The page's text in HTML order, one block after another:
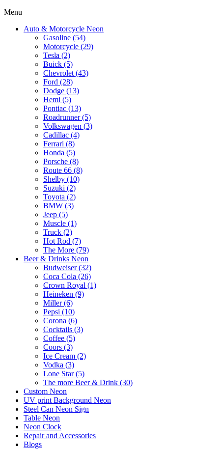
Menu
Auto & Motorcycle Neon
Gasoline (54)
Motorcycle (29)
Tesla (2)
Buick (5)
Chevrolet (43)
Ford (28)
Dodge (13)
Hemi (5)
Pontiac (13)
Roadrunner (5)
Volkswagen (3)
Cadillac (4)
Ferrari (8)
Honda (5)
Porsche (8)
Route 66 (8)
Shelby (10)
Suzuki (2)
Toyota (2)
BMW (3)
Jeep (5)
Muscle (1)
Truck (2)
Hot Rod (7)
The More (79)
Beer & Drinks Neon
Budweiser (32)
Coca Cola (26)
Crown Royal (1)
Heineken (9)
Miller (6)
Pepsi (10)
Corona (6)
Cocktails (3)
Coffee (5)
Coors (3)
Ice Cream (2)
Vodka (3)
Lone Star (5)
The more Beer & Drink (30)
Custom Neon
UV print Background Neon
Steel Can Neon Sign
Table Neon
Neon Clock
Repair and Accessories
Blogs